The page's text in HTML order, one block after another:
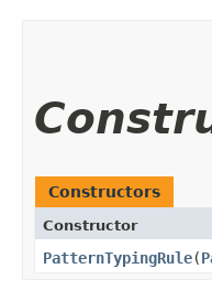
Constructors
Constructor
PatternTypingRule​(